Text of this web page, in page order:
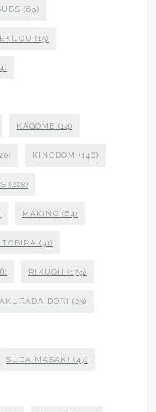
(69)
(15)
KAGOME (14)
KINGDOM (146)
(208)
MAKING (64)
(31)
RIKUOH (179)
DORI (23)
SUDA MASAKI (47)